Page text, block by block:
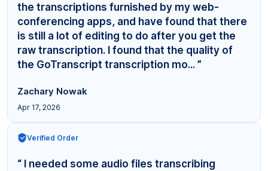
the transcriptions furnished by my web-
conferencing apps, and have found that there
is still a lot of editing to do after you get the
raw transcription. I found that the quality of
the GoTranscript transcription mo... ”
Zachary Nowak
Apr 17, 2026
Verified Order
“ I needed some audio files transcribing